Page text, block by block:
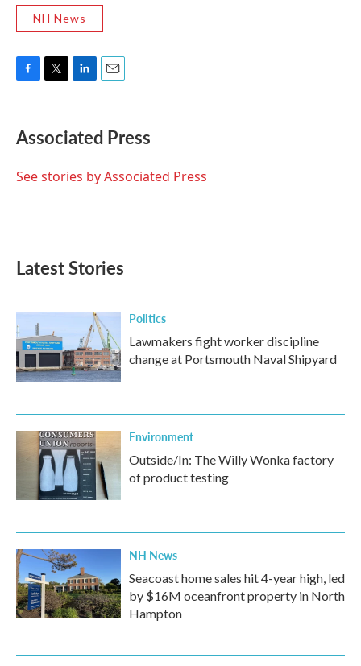
NH News
e
b
o
t
t
r
k
e
I
i
l
Associated Press
See stories by Associated Press
Latest Stories
Politics
Lawmakers fight worker discipline
change at Portsmouth Naval Shipyard
Environment
Outside/In: The Willy Wonka factory
of product testing
NH News
Seacoast home sales hit 4-year high, led
by $16M oceanfront property in North
Hampton